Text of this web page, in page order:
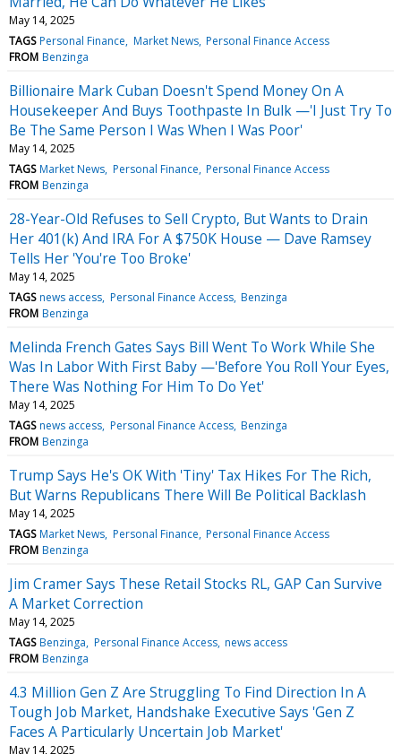
May 14, 2025
TAGS Personal Finance Market News Personal Finance Access
FROM Benzinga
Billionaire Mark Cuban Doesn't Spend Money On A
Housekeeper And Buys Toothpaste In Bulk —'I Just Try To
Be The Same Person I Was When I Was Poor'
May 14, 2025
TAGS Market News Personal Finance Personal Finance Access
FROM Benzinga
28-Year-Old Refuses to Sell Crypto, But Wants to Drain
Her 401(k) And IRA For A $750K House — Dave Ramsey
Tells Her 'You're Too Broke'
May 14, 2025
TAGS news access Personal Finance Access Benzinga
FROM Benzinga
Melinda French Gates Says Bill Went To Work While She
Was In Labor With First Baby —'Before You Roll Your Eyes,
There Was Nothing For Him To Do Yet'
May 14, 2025
TAGS news access Personal Finance Access Benzinga
FROM Benzinga
Trump Says He's OK With 'Tiny' Tax Hikes For The Rich,
But Warns Republicans There Will Be Political Backlash
May 14, 2025
TAGS Market News Personal Finance Personal Finance Access
FROM Benzinga
Jim Cramer Says These Retail Stocks RL, GAP Can Survive
A Market Correction
May 14, 2025
TAGS Benzinga Personal Finance Access news access
FROM Benzinga
4.3 Million Gen Z Are Struggling To Find Direction In A
Tough Job Market, Handshake Executive Says 'Gen Z
Faces A Particularly Uncertain Job Market'
May 14, 2025